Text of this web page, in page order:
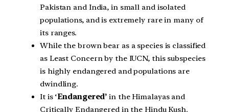
Pakistan and India, in small and isolated
populations, and is extremely rare in many of
its ranges.
While the brown bear as a species is classified
as Least Concern by the IUCN, this subspecies
is highly endangered and populations are
dwindling.
It is ‘Endangered’ in the Himalayas and
Critically Endangered in the Hindu Kush.